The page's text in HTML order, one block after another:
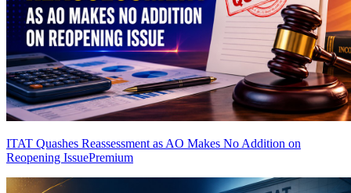
ITAT Quashes Reassessment as AO Makes No Addition on
Reopening IssuePremium